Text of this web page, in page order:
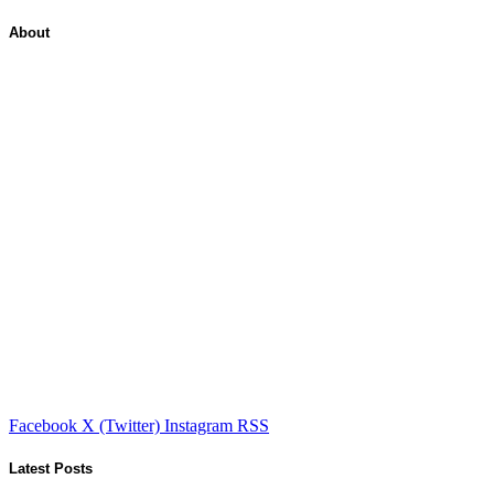
About
Facebook X (Twitter) Instagram RSS
Latest Posts